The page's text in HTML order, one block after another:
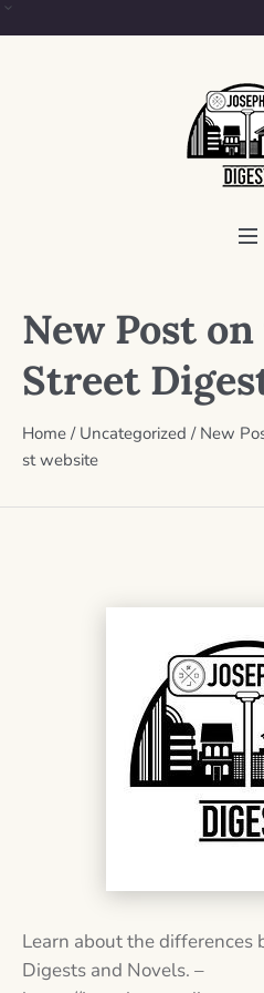
New Post
Street
Home / Uncategorized / New
st website
Learn about the differences
Digests and Novels. –